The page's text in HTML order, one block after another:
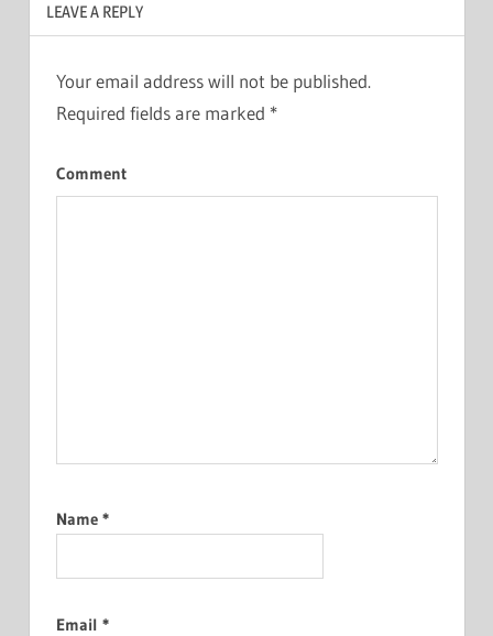
LEAVE A REPLY
Your email address will not be published.
Required fields are marked *
Comment
Name *
Email *